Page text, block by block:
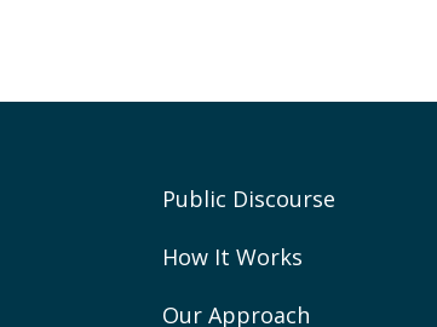
Public Discourse
How It Works
Our Approach